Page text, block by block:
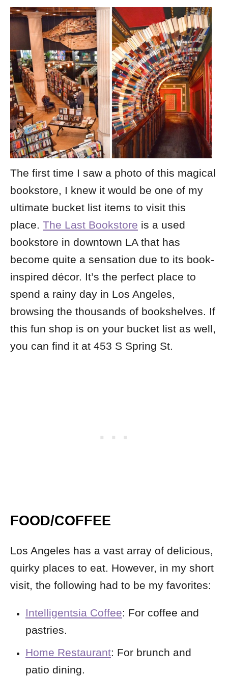
The first time I saw a photo of this magical
bookstore, I knew it would be one of my
ultimate bucket list items to visit this
place. The Last Bookstore is a used
bookstore in downtown LA that has
become quite a sensation due to its book-
inspired décor. It’s the perfect place to
spend a rainy day in Los Angeles,
browsing the thousands of bookshelves. If
this fun shop is on your bucket list as well,
you can find it at 453 S Spring St.
FOOD/COFFEE
Los Angeles has a vast array of delicious,
quirky places to eat. However, in my short
visit, the following had to be my favorites:
Intelligentsia Coffee: For coffee and
pastries.
Home Restaurant: For brunch and
patio dining.